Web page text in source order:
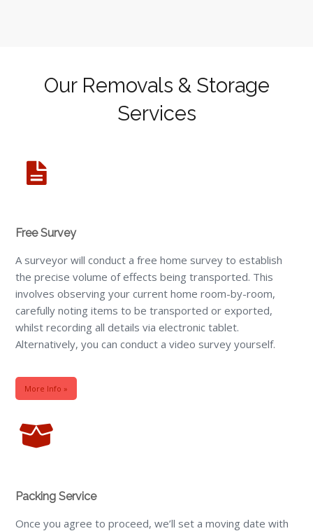
Our Removals & Storage
Services
Free Survey
A surveyor will conduct a free home survey to establish
the precise volume of effects being transported. This
involves observing your current home room-by-room,
carefully noting items to be transported or exported,
whilst recording all details via electronic tablet.
Alternatively, you can conduct a video survey yourself.
More Info »
Packing Service
Once you agree to proceed, we’ll set a moving date with